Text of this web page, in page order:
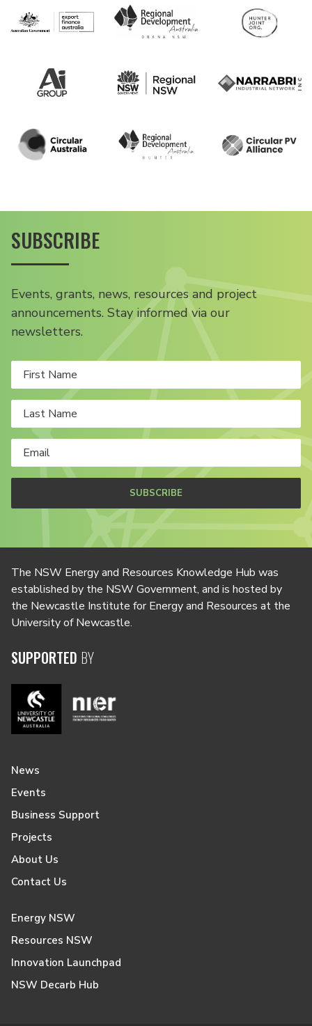
SUBSCRIBE
Events, grants, news, resources and project
announcements. Stay informed via our
newsletters.
SUBSCRIBE
The NSW Energy and Resources Knowledge Hub was
established by the NSW Government, and is hosted by
the Newcastle Institute for Energy and Resources at the
University of Newcastle.
SUPPORTED BY
News
Events
Business Support
Projects
About Us
Contact Us
Energy NSW
Resources NSW
Innovation Launchpad
NSW Decarb Hub